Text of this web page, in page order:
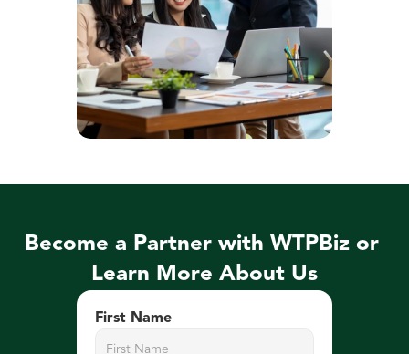
Become a Partner with WTPBiz or
Learn More About Us
First Name